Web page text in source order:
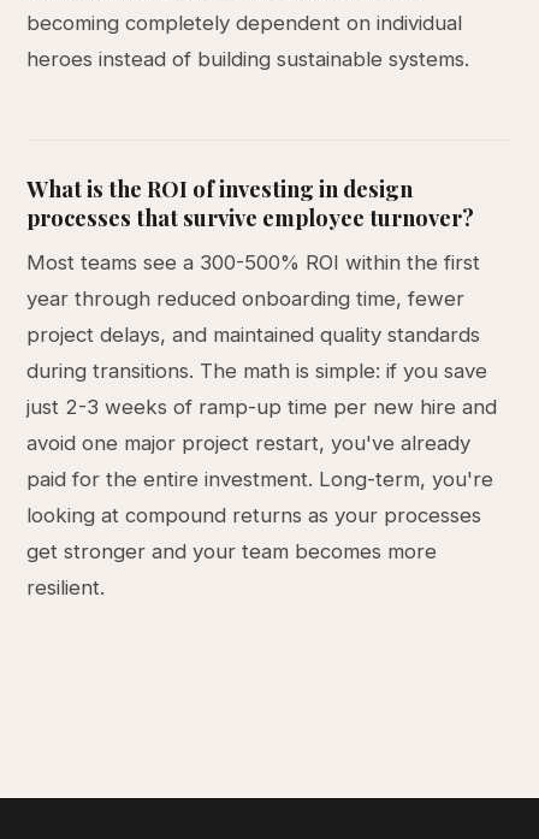
becoming completely dependent on individual
heroes instead of building sustainable systems.
What is the ROI of investing in design
processes that survive employee turnover?
Most teams see a 300-500% ROI within the first
year through reduced onboarding time, fewer
project delays, and maintained quality standards
during transitions. The math is simple: if you save
just 2-3 weeks of ramp-up time per new hire and
avoid one major project restart, you've already
paid for the entire investment. Long-term, you're
looking at compound returns as your processes
get stronger and your team becomes more
resilient.